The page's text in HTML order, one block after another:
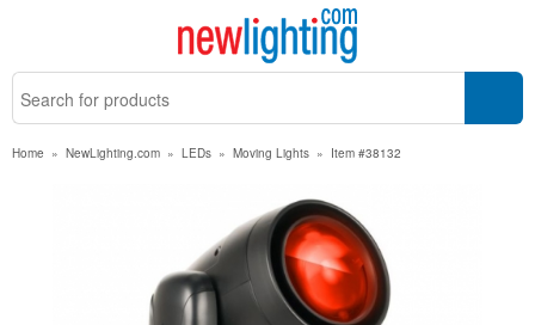
Home » NewLighting.com » LEDs » Moving Lights » Item #38132